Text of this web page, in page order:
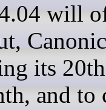
will
its
and to